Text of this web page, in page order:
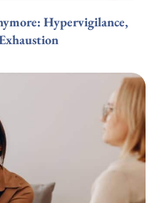
Hypervigilance,